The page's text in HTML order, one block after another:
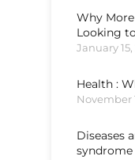
Why
Looking
January
Health :
November
Diseases
syndrome